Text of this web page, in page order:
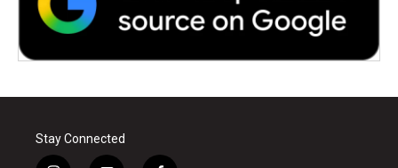
Stay Connected